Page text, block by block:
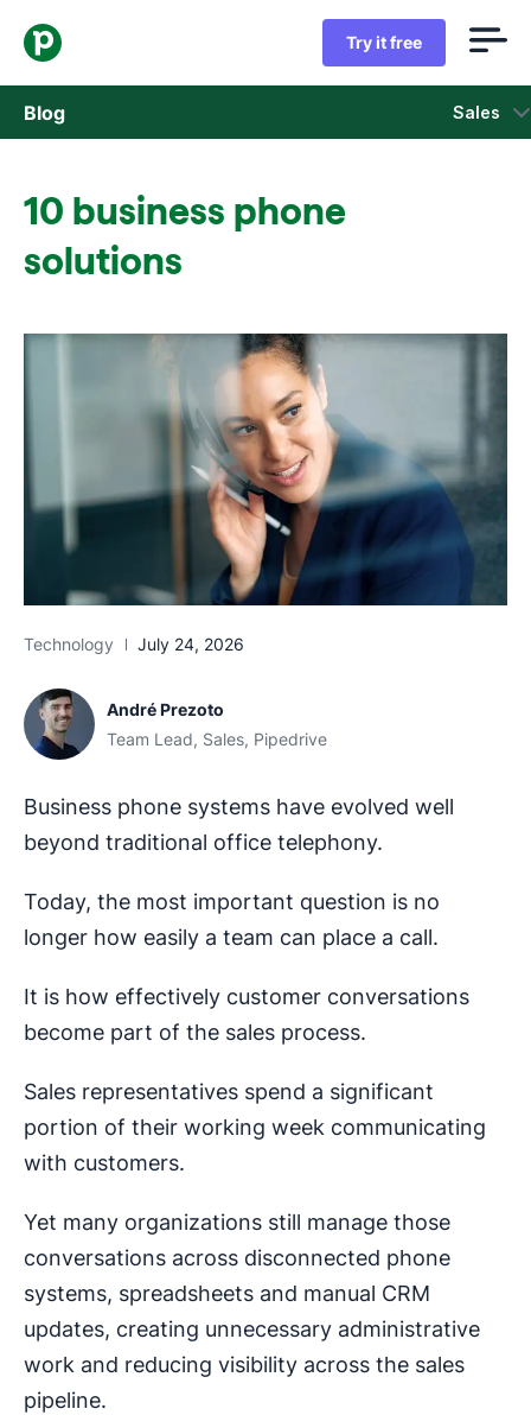
Try it free
Blog Sales
Marketing
10 business phone
solutions
Technology July 24, 2026
André Prezoto
Team Lead, Sales, Pipedrive
Business phone systems have evolved well
beyond traditional office telephony.
Today, the most important question is no
longer how easily a team can place a call.
It is how effectively customer conversations
become part of the sales process.
Sales representatives spend a significant
portion of their working week communicating
with customers.
Yet many organizations still manage those
conversations across disconnected phone
systems, spreadsheets and manual CRM
updates, creating unnecessary administrative
work and reducing visibility across the sales
pipeline.